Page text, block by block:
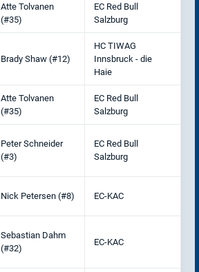
Atte Tolvanen
(#35)
EC Red Bull
Salzburg
Brady Shaw (#12)
HC TIWAG
Innsbruck - die
Haie
Atte Tolvanen
(#35)
EC Red Bull
Salzburg
Peter Schneider
(#3)
EC Red Bull
Salzburg
Nick Petersen (#8) EC-KAC
Sebastian Dahm
(#32)
EC-KAC